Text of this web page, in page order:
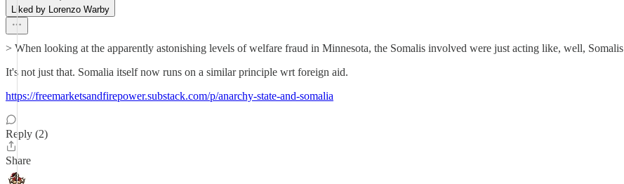
Liked by Lorenzo Warby
> When looking at the apparently astonishing levels of welfare fraud in Minnesota, the Somalis involved were just acting like, well, Somalis
It's not just that. Somalia itself now runs on a similar principle wrt foreign aid.
https://freemarketsandfirepower.substack.com/p/anarchy-state-and-somalia
Reply (2)
Share